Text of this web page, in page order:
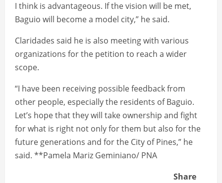
I think is advantageous. If the vision will be met,
Baguio will become a model city,” he said.
Claridades said he is also meeting with various
organizations for the petition to reach a wider
scope.
“I have been receiving possible feedback from
other people, especially the residents of Baguio.
Let’s hope that they will take ownership and fight
for what is right not only for them but also for the
future generations and for the City of Pines,” he
said. **Pamela Mariz Geminiano/ PNA
Share